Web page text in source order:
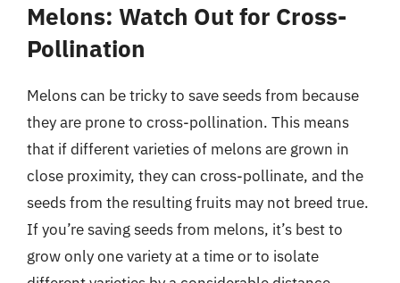
Melons: Watch Out for Cross-
Pollination
Melons can be tricky to save seeds from because
they are prone to cross-pollination. This means
that if different varieties of melons are grown in
close proximity, they can cross-pollinate, and the
seeds from the resulting fruits may not breed true.
If you’re saving seeds from melons, it’s best to
grow only one variety at a time or to isolate